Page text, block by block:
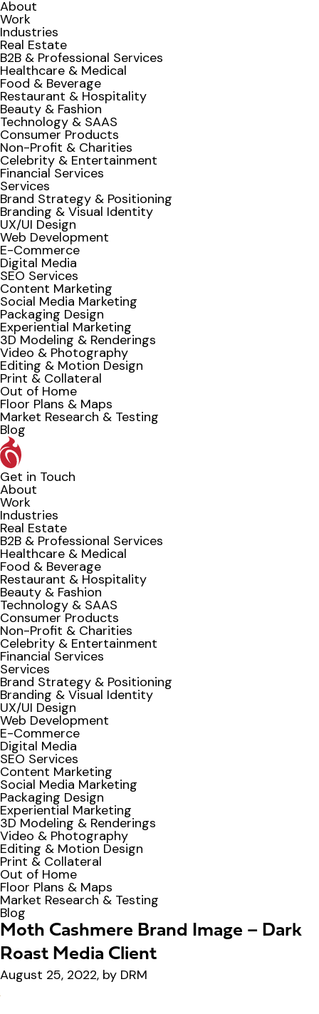
About
Work
Industries
Real Estate
B2B & Professional Services
Healthcare & Medical
Food & Beverage
Restaurant & Hospitality
Beauty & Fashion
Technology & SAAS
Consumer Products
Non-Profit & Charities
Celebrity & Entertainment
Financial Services
Services
Brand Strategy & Positioning
Branding & Visual Identity
UX/UI Design
Web Development
E-Commerce
Digital Media
SEO Services
Content Marketing
Social Media Marketing
Packaging Design
Experiential Marketing
3D Modeling & Renderings
Video & Photography
Editing & Motion Design
Print & Collateral
Out of Home
Floor Plans & Maps
Market Research & Testing
Blog
Get in Touch
About
Work
Industries
Real Estate
B2B & Professional Services
Healthcare & Medical
Food & Beverage
Restaurant & Hospitality
Beauty & Fashion
Technology & SAAS
Consumer Products
Non-Profit & Charities
Celebrity & Entertainment
Financial Services
Services
Brand Strategy & Positioning
Branding & Visual Identity
UX/UI Design
Web Development
E-Commerce
Digital Media
SEO Services
Content Marketing
Social Media Marketing
Packaging Design
Experiential Marketing
3D Modeling & Renderings
Video & Photography
Editing & Motion Design
Print & Collateral
Out of Home
Floor Plans & Maps
Market Research & Testing
Blog
Moth Cashmere Brand Image – Dark
Roast Media Client
August 25, 2022, by DRM